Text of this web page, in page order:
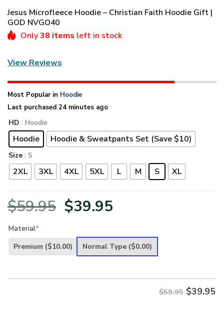
Jesus Microfleece Hoodie – Christian Faith Hoodie Gift |
GOD NVGO40
Only38 items left in stock
View Reviews
Most Popular in Hoodie
Last purchased 24 minutes ago
HD : Hoodie
Hoodie Hoodie & Sweatpants Set (Save $10)
Size : S
2XL 3XL 4XL 5XL L M S XL
$59.95 Original
was:
$39.95
is:
Material*
Premium ($10.00) Normal Type ($0.00)
$59.95 $39.95